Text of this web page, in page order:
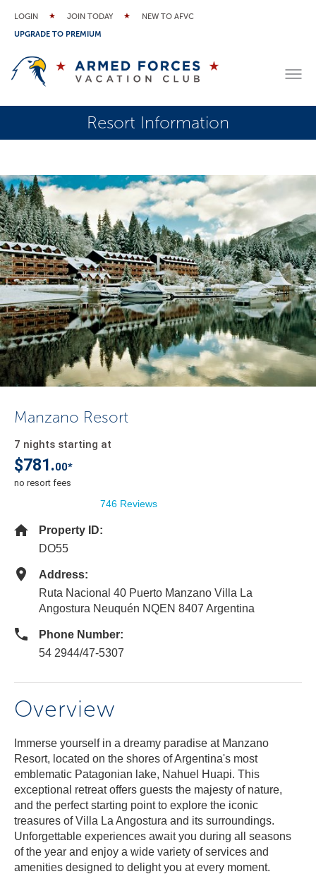
LOGIN JOIN TODAY
NEW TO AFVC
UPGRADE TO PREMIUM
Resort Information
Manzano Resort
7 nights starting at
$781.00*
no resort fees
746 Reviews
Property ID:
DO55
Address:
Ruta Nacional 40 Puerto Manzano Villa La
Angostura Neuquén NQEN 8407 Argentina
Phone Number:
54 2944/47-5307
Overview
Immerse yourself in a dreamy paradise at Manzano
Resort, located on the shores of Argentina's most
emblematic Patagonian lake, Nahuel Huapi. This
exceptional retreat offers guests the majesty of nature,
and the perfect starting point to explore the iconic
treasures of Villa La Angostura and its surroundings.
Unforgettable experiences await you during all seasons
of the year and enjoy a wide variety of services and
amenities designed to delight you at every moment.